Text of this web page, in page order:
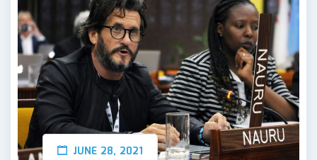
JUNE 28, 2021